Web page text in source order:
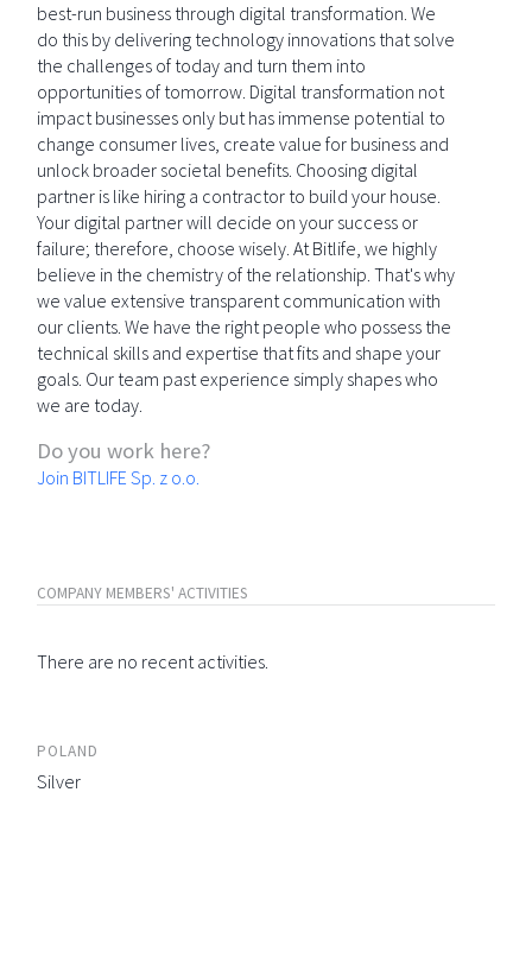
best-run business through digital transformation. We
do this by delivering technology innovations that solve
the challenges of today and turn them into
opportunities of tomorrow. Digital transformation not
impact businesses only but has immense potential to
change consumer lives, create value for business and
unlock broader societal benefits. Choosing digital
partner is like hiring a contractor to build your house.
Your digital partner will decide on your success or
failure; therefore, choose wisely. At Bitlife, we highly
believe in the chemistry of the relationship. That's why
we value extensive transparent communication with
our clients. We have the right people who possess the
technical skills and expertise that fits and shape your
goals. Our team past experience simply shapes who
we are today.
Do you work here?
Join BITLIFE Sp. z o.o.
COMPANY MEMBERS' ACTIVITIES
There are no recent activities.
POLAND
Silver